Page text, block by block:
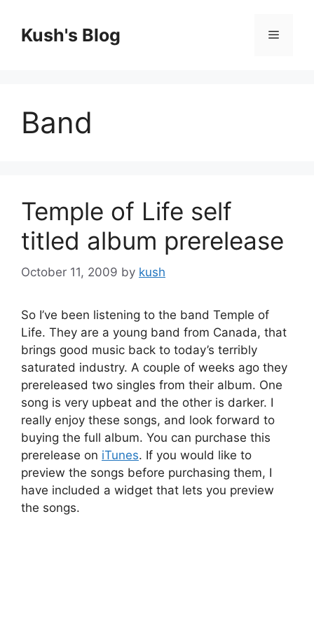
contentKush's Blog Menu
Band
Temple of Life self
titled album prerelease
October 11, 2009 by kush
So I’ve been listening to the band Temple of
Life. They are a young band from Canada, that
brings good music back to today’s terribly
saturated industry. A couple of weeks ago they
prereleased two singles from their album. One
song is very upbeat and the other is darker. I
really enjoy these songs, and look forward to
buying the full album. You can purchase this
prerelease on iTunes. If you would like to
preview the songs before purchasing them, I
have included a widget that lets you preview
the songs.